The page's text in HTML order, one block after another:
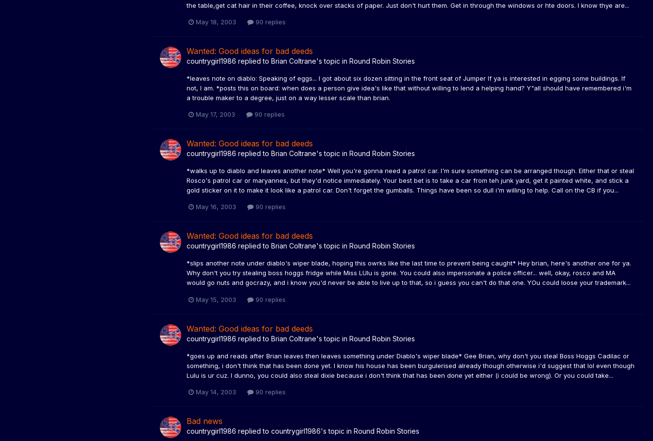
the table,get cat hair in their coffee, knock over stacks of paper. Just don't hurt them. Get in through the windows or hte doors. I know thye are...
May 18, 2003 90 replies
Wanted: Good ideas for bad deeds
countrygirl1986 replied to Brian Coltrane's topic in Round Robin Stories
*leaves note on diablo: Speaking of eggs... I got about six dozen sitting in the front seat of Jumper If ya is interested in egging some buildings. If
not, I am. *posts this on board: when does a person give idea's like that without willing to lend a helping hand? Y"all should have remembered i'm
a trouble maker to a degree, just on a way lesser scale than brian.
May 17, 2003 90 replies
Wanted: Good ideas for bad deeds
countrygirl1986 replied to Brian Coltrane's topic in Round Robin Stories
*walks up to diablo and leaves another note* Well you're gonna need a patrol car. I'm sure something can be arranged though. Either that or steal
Rosco's patrol car or maryannes, but they'd notice immediately. Your best bet is to take a car from teh junk yard, get it painted white, and stick a
gold sticker on it to make it look like a patrol car. Don't forget the gumballs. Things have been so dull i'm willing to help. Call on the CB if you...
May 16, 2003 90 replies
Wanted: Good ideas for bad deeds
countrygirl1986 replied to Brian Coltrane's topic in Round Robin Stories
*slips another note under diablo's wiper blade, hoping this owrks like the last time to prevent being caught* Hey brian, here's another one for ya.
Why don't you try stealing boss hoggs fridge while Miss LUlu is gone. You could also impersonate a police officer... well, okay, rosco and MA
would go nuts and gocrazy, and i know you'd never be able to live up to that, so i guess you can't do that one. YOu could loose your trademark...
May 15, 2003 90 replies
Wanted: Good ideas for bad deeds
countrygirl1986 replied to Brian Coltrane's topic in Round Robin Stories
*goes up and reads after Brian leaves then leaves something under Diablo's wiper blade* Gee Brian, why don't you steal Boss Hoggs Cadilac or
something, i don't think that has been done yet. I know his house has been burgulerised already though otherwise i'd suggest that lol even though
Lulu is ur cuz. I dunno, you could also steal dixie because i don't think that has been done yet either (i could be wrong). Or you could take...
May 14, 2003 90 replies
Bad news
countrygirl1986 replied to countrygirl1986's topic in Round Robin Stories